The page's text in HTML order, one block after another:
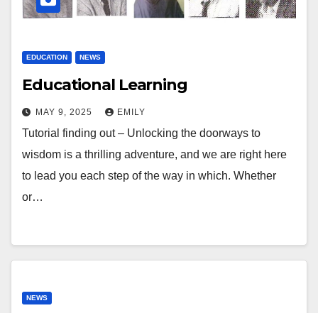
EDUCATION NEWS
Educational Learning
MAY 9, 2025 EMILY
Tutorial finding out – Unlocking the doorways to
wisdom is a thrilling adventure, and we are right here
to lead you each step of the way in which. Whether
or…
NEWS